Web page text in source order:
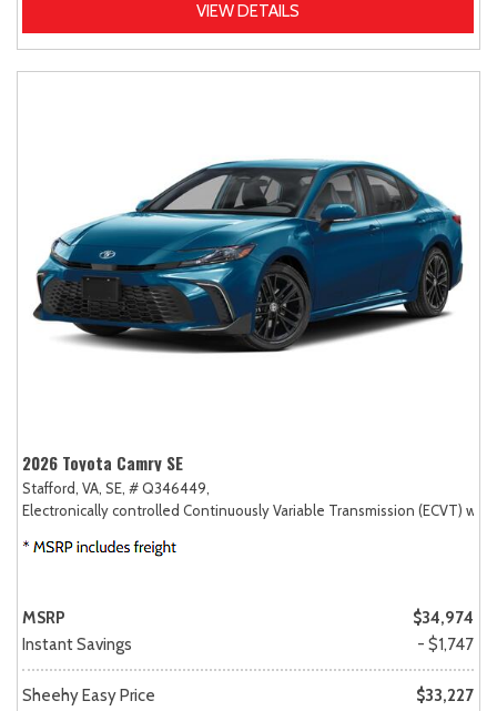
VIEW DETAILS
2026 Toyota Camry SE
Stafford, VA, SE, # Q346449,
Electronically controlled Continuously Variable Transmission (ECVT)
MSRP
$34,974
Instant Savings
- $1,747
Sheehy Easy Price
$33,227